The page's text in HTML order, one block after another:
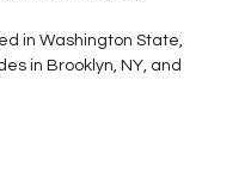
in Washington State,
in Brooklyn, NY, and